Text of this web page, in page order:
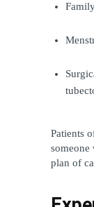
Patients
someone
plan of